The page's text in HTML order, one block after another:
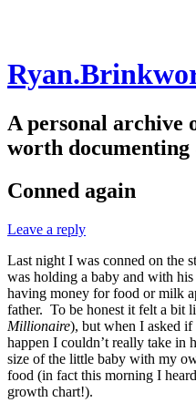
Skip
to
A personal archive
worth
Conned again
Leave a reply
Last night I was conned on the
was holding a baby and with
having money for food or milk
father. To be honest it felt a bit
Millionaire), but when I asked if
happen I couldn’t really take in
size of the little baby with my
food (in fact this morning I
growth chart!).